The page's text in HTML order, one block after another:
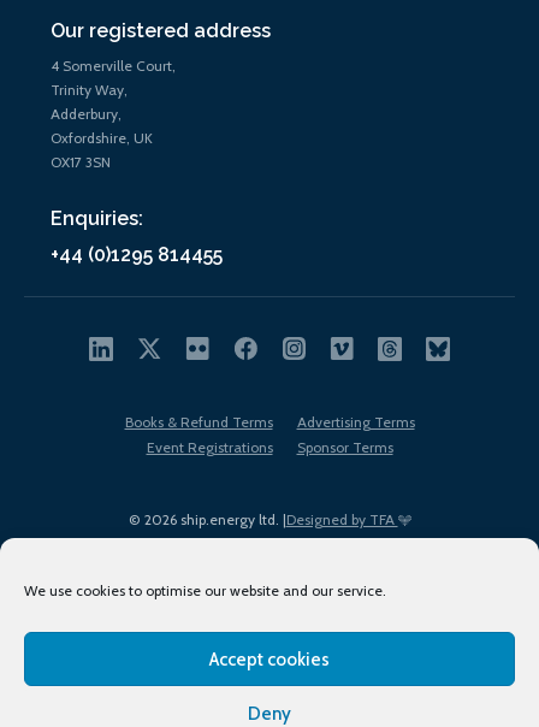
We use cookies to optimise our website and our service.
Accept cookies
Deny
Our registered address
4 Somerville Court,
Trinity Way,
Adderbury,
Oxfordshire, UK
OX17 3SN
Enquiries:
+44 (0)1295 814455
© 2026 ship.energy ltd. |Designed by TFA
Books & Refund Terms
Advertising Terms
Event Registrations
Sponsor Terms
Terms of Use
Privacy Policy